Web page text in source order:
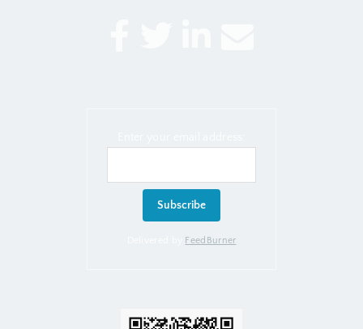
FeedBurner